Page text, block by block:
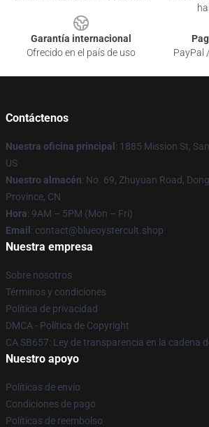
Garantía internacional
Ofrecido en el país de uso
PayPal
Contáctenos
Nuestra oficina principal : 1885 Mission St,
US
Nuestro almacén: No. 69, Zhuyuan Road,
Province, CN
Hora: 9AM – 5PM (Mon – Fri)
Email : contact@blueoystercult.shop
Nuestra empresa
Sobre nosotros
Términos y condiciones
Política de privacidad
DMCA - Política de Copyright
CA SB657: Ley de transparencia en la cadena
Nuestro apoyo
Políticas de envío
Condiciones de pago
Políticas de reembolso